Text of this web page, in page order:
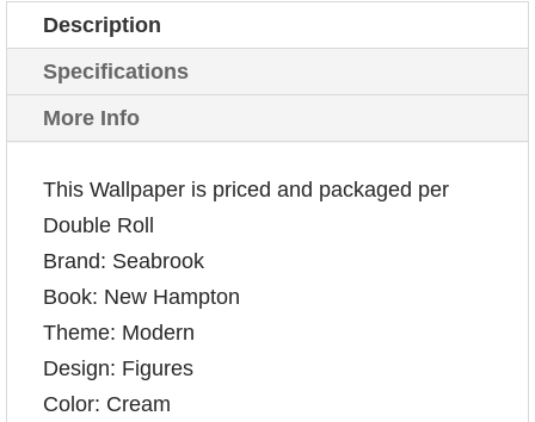
Description
Specifications
More Info
This Wallpaper is priced and packaged per
Double Roll
Brand: Seabrook
Book: New Hampton
Theme: Modern
Design: Figures
Color: Cream